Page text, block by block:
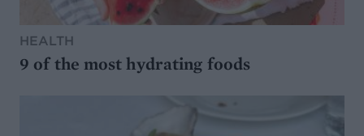
HEALTH
9 of the most hydrating foods